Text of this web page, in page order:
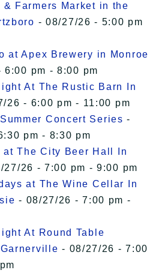
& Farmers Market in the
- 08/27/26 - 5:00 pm
at Apex Brewery in Monroe
6:00 pm - 8:00 pm
At The Rustic Barn In
26 - 6:00 pm - 11:00 pm
Concert Series -
pm - 8:30 pm
at The City Beer Hall In
27/26 - 7:00 pm - 9:00 pm
at The Wine Cellar In
- 08/27/26 - 7:00 pm -
At Round Table
- 08/27/26 - 7:00